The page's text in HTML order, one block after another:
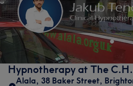
Hypnotherapy at The
Alala, 38 Baker Street,